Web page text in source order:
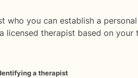
who you can establish a
licensed therapist based on your
a therapist